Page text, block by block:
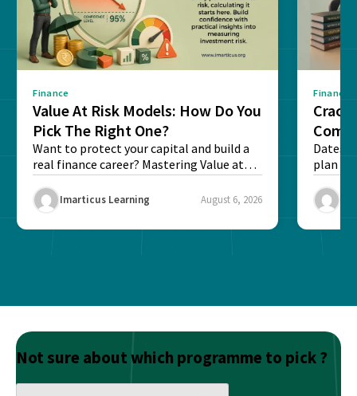
Finance
Value At Risk Models: How Do You
Pick The Right One?
Want to protect your capital and build a
real finance career? Mastering Value at
Risk...
Imarticus Learning August 6, 2026
Finance
Dates,
plan
Final
Not sure about which programme to pick ?